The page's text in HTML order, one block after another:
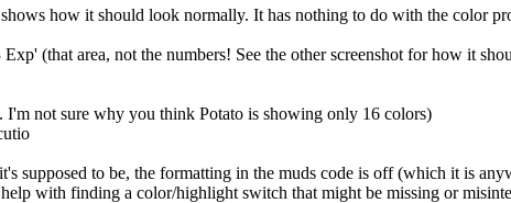
how it should look normally. It has nothing to do with the color
(that area, not the numbers! See the other screenshot for how it
not sure why you think Potato is showing only 16 colors)
supposed to be, the formatting in the muds code is off (which it is
with finding a color/highlight switch that might be missing or